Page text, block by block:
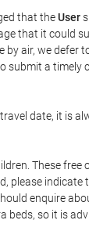
that theUser
that it could
air, we defer
submit a timely
date, it is
These
enquire
so it is